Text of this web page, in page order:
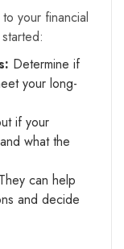
your financial
Determine if
your long-
if your
what the
They can help
and decide